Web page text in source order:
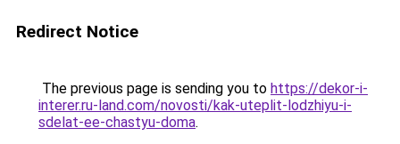
Redirect Notice
The previous page is sending you to https://dekor-i-
interer.ru-land.com/novosti/kak-uteplit-lodzhiyu-i-
sdelat-ee-chastyu-doma.